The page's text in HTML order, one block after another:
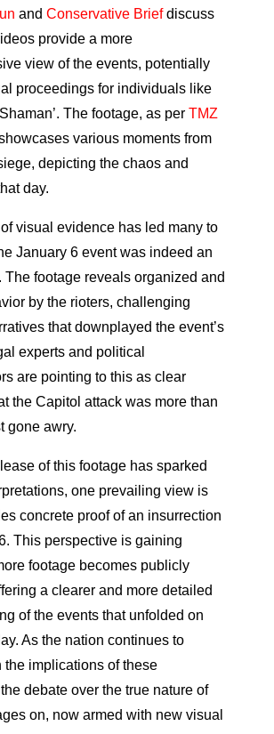
and Conservative Briefdiscuss
provide a more
view of the events, potentially
proceedings for individuals like
The footage, as per TMZ
various moments from
depicting the chaos and
day.
visual evidence has led many to
January 6 event was indeed an
The footage reveals organized and
by the rioters, challenging
that downplayed the event’s
experts and political
are pointing to this as clear
the Capitol attack was more than
gone awry.
of this footage has sparked
one prevailing view is
concrete proof of an insurrection
This perspective is gaining
footage becomes publicly
a clearer and more detailed
of the events that unfolded on
As the nation continues to
the implications of these
debate over the true nature of
on, now armed with new visual